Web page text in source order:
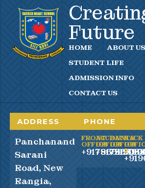
Future
HOME ABOUT US
STUDENT LIFE
ADMISSION INFO
CONTACT US
ADDRESS
Panchanand
Sarani
Road, New
Rangia,
PHONE
FRONT
OFFICE
ACCOUNTS
OFFICE
BACK
OFFICE
BACK
2